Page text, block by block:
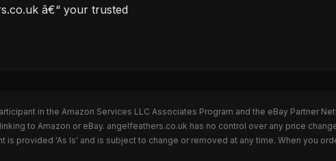
â€“ your trusted
in the Amazon Services LLC Associates Program and the eBay Partner
to Amazon or eBay. angelfeathers.co.uk has no control over any price
is provided 'As Is' and is subject to change or removed at any time. When you